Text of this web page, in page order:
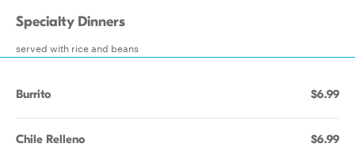
Specialty Dinners
served with rice and beans
Burrito $6.99
Chile Relleno $6.99